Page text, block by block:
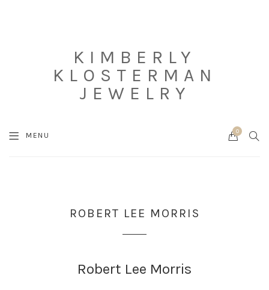
KIMBERLY
KLOSTERMAN
JEWELRY
MENU Cart
0
ROBERT LEE MORRIS
Robert Lee Morris